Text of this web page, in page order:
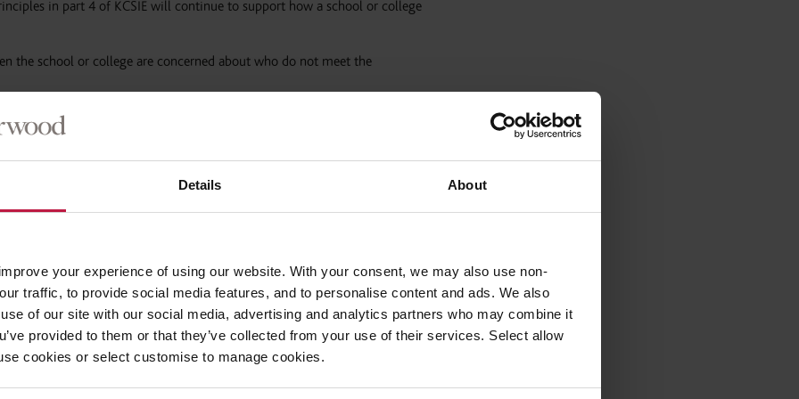
Details About
your experience of using our website. With your consent, we may also use non-
traffic, to provide social media features, and to personalise content and ads. We also
of our site with our social media, advertising and analytics partners who may combine it
provided to them or that they’ve collected from your use of their services. Select allow
cookies or select customise to manage cookies.
in part 4 of KCSIE will continue to support how a school or college
the school or college are concerned about who do not meet the
children not physically attending the school or college safe, especially
children should be progressed
vulnerable children and young peoplewhich would need to be considered in
in accordance with part 3 of KCSIE.
Barring Service (DBS) has made changes to itsguidance on standard and
check to be obtained where,for example,that employee temporarily